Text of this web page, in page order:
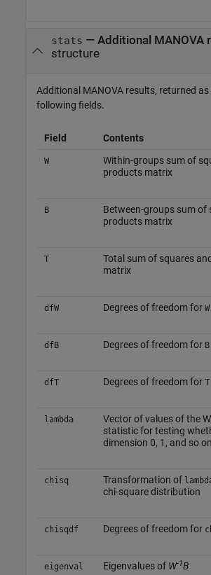
stats — Additional MANOVA
structure
Additional MANOVA results, returned
following fields.
Field Contents
W
Within-groups sum of
products matrix
B
Between-groups sum of
products matrix
T
Total sum of squares
matrix
dfW Degrees of freedom for W
dfB Degrees of freedom for B
dfT Degrees of freedom for T
lambda
Vector of values of the
statistic for testing
dimension 0, 1, and so
chisq Transformation of
chi-square distribution
chisqdf Degrees of freedom for
eigenval Eigenvalues of W-1B